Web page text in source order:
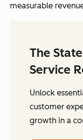
measurable
The
Service
Unlock
customer
growth in a